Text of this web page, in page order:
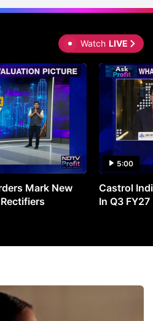
Watch LIVE
Mark New
5:00
Castrol
In Q3 FY27